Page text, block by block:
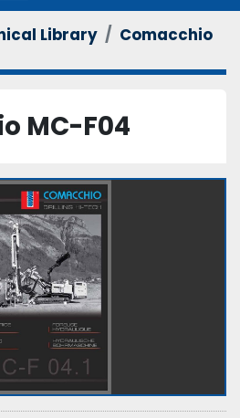
Library
Comacchio
MC-F04